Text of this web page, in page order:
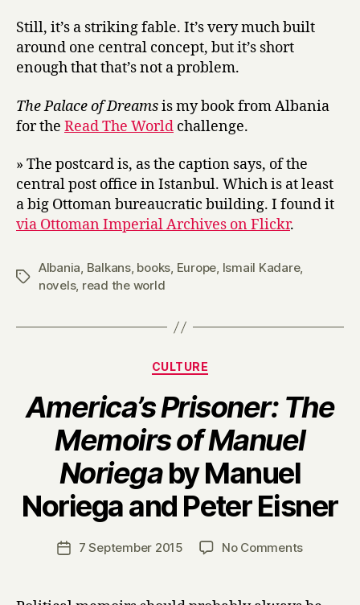
Still, it’s a striking fable. It’s very much built
around one central concept, but it’s short
enough that that’s not a problem.
The Palace of Dreamsis my book from Albania
for the Read The World challenge.
» The postcard is, as the caption says, of the
central post office in Istanbul. Which is at least
a big Ottoman bureaucratic building. I found it
via Ottoman Imperial Archives on Flickr.
Tags
Albania, Balkans, books, Europe, Ismail Kadare,
novels, read the world
Categories
CULTURE
America’s Prisoner: The
Memoirs of Manuel
Noriegaby Manuel
Noriega and Peter Eisner
Post
author
B
y
H
a
r
Post7 September 2015 No Commentson
e